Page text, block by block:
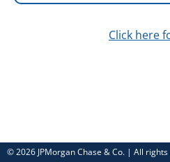
Click here
© 2026 JPMorgan Chase & Co. | All